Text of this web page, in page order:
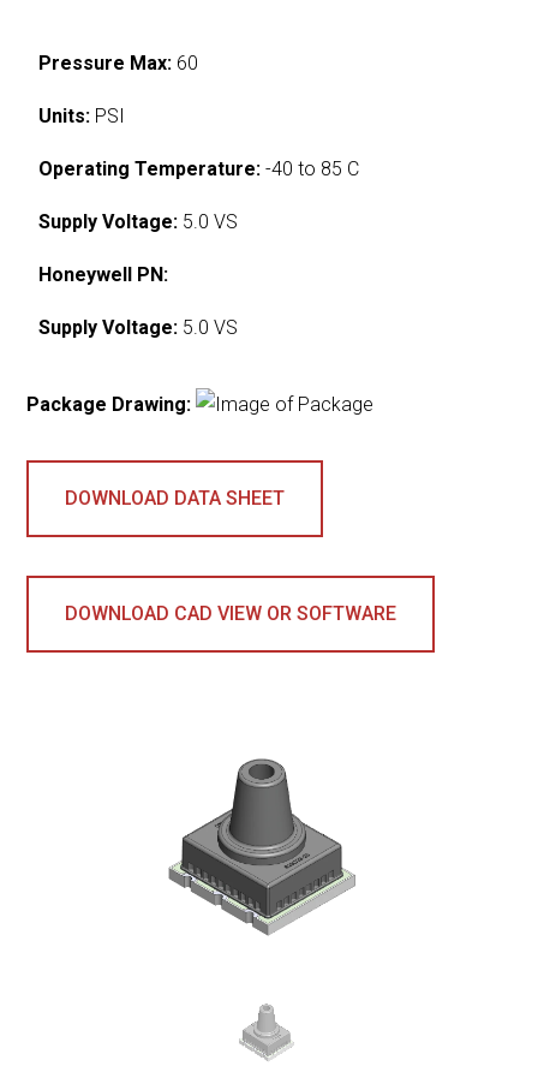
Pressure Max: 60
Units: PSI
Operating Temperature: -40 to 85 C
Supply Voltage: 5.0 VS
Honeywell PN:
Supply Voltage: 5.0 VS
Package Drawing:
DOWNLOAD DATA SHEET
DOWNLOAD CAD VIEW OR SOFTWARE